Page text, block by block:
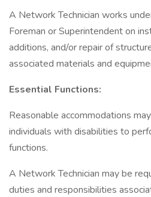
A Network Technician works
Foreman or Superintendent on
additions, and/or repair of
associated materials and
Essential Functions:
Reasonable accommodations
individuals with disabilities to
functions.
A Network Technician may be
duties and responsibilities